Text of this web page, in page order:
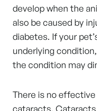
develop when the
also be caused by
diabetes. If your
underlying
the condition may
There is no
cataracts.